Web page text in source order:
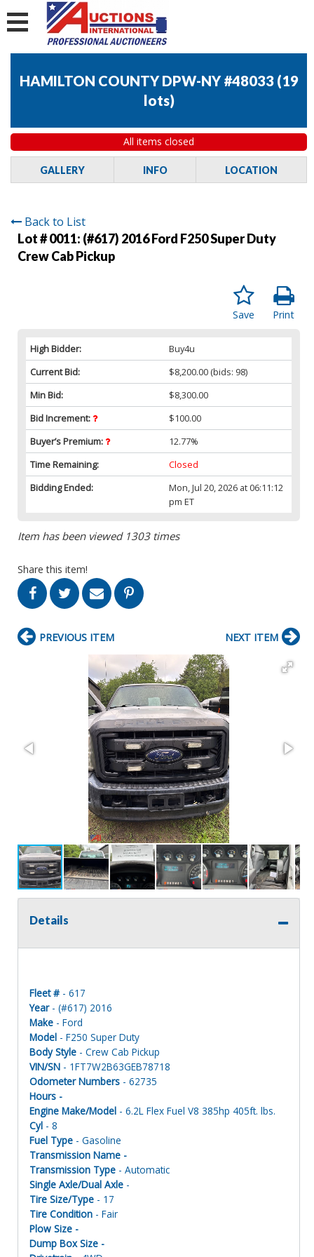
HAMILTON COUNTY DPW-NY #48033 (19
lots)
All items closed
GALLERY INFO LOCATION
Back to List
Lot # 0011: (#617) 2016 Ford F250 Super Duty
Crew Cab Pickup
Print
Save
High Bidder:
Buy4u
Current Bid:
$8,200.00 (bids: 98)
Min Bid:
$8,300.00
Bid Increment:
$100.00
Buyer’s Premium:
12.77%
Time Remaining:
Closed
Bidding Ended:
Mon, Jul 20, 2026 at 06:11:12
pm ET
Item has been viewed 1303 times
Share this item!
PREVIOUS ITEM NEXT ITEM
Details
Fleet # - 617
Year- (#617) 2016
Make - Ford
Model - F250 Super Duty
Body Style - Crew Cab Pickup
VIN/SN - 1FT7W2B63GEB78718
Odometer Numbers - 62735
Hours -
Engine Make/Model - 6.2L Flex Fuel V8 385hp 405ft. lbs.
Cyl - 8
Fuel Type - Gasoline
Transmission Name -
Transmission Type - Automatic
Single Axle/Dual Axle -
Tire Size/Type - 17
Tire Condition - Fair
Plow Size -
Dump Box Size -